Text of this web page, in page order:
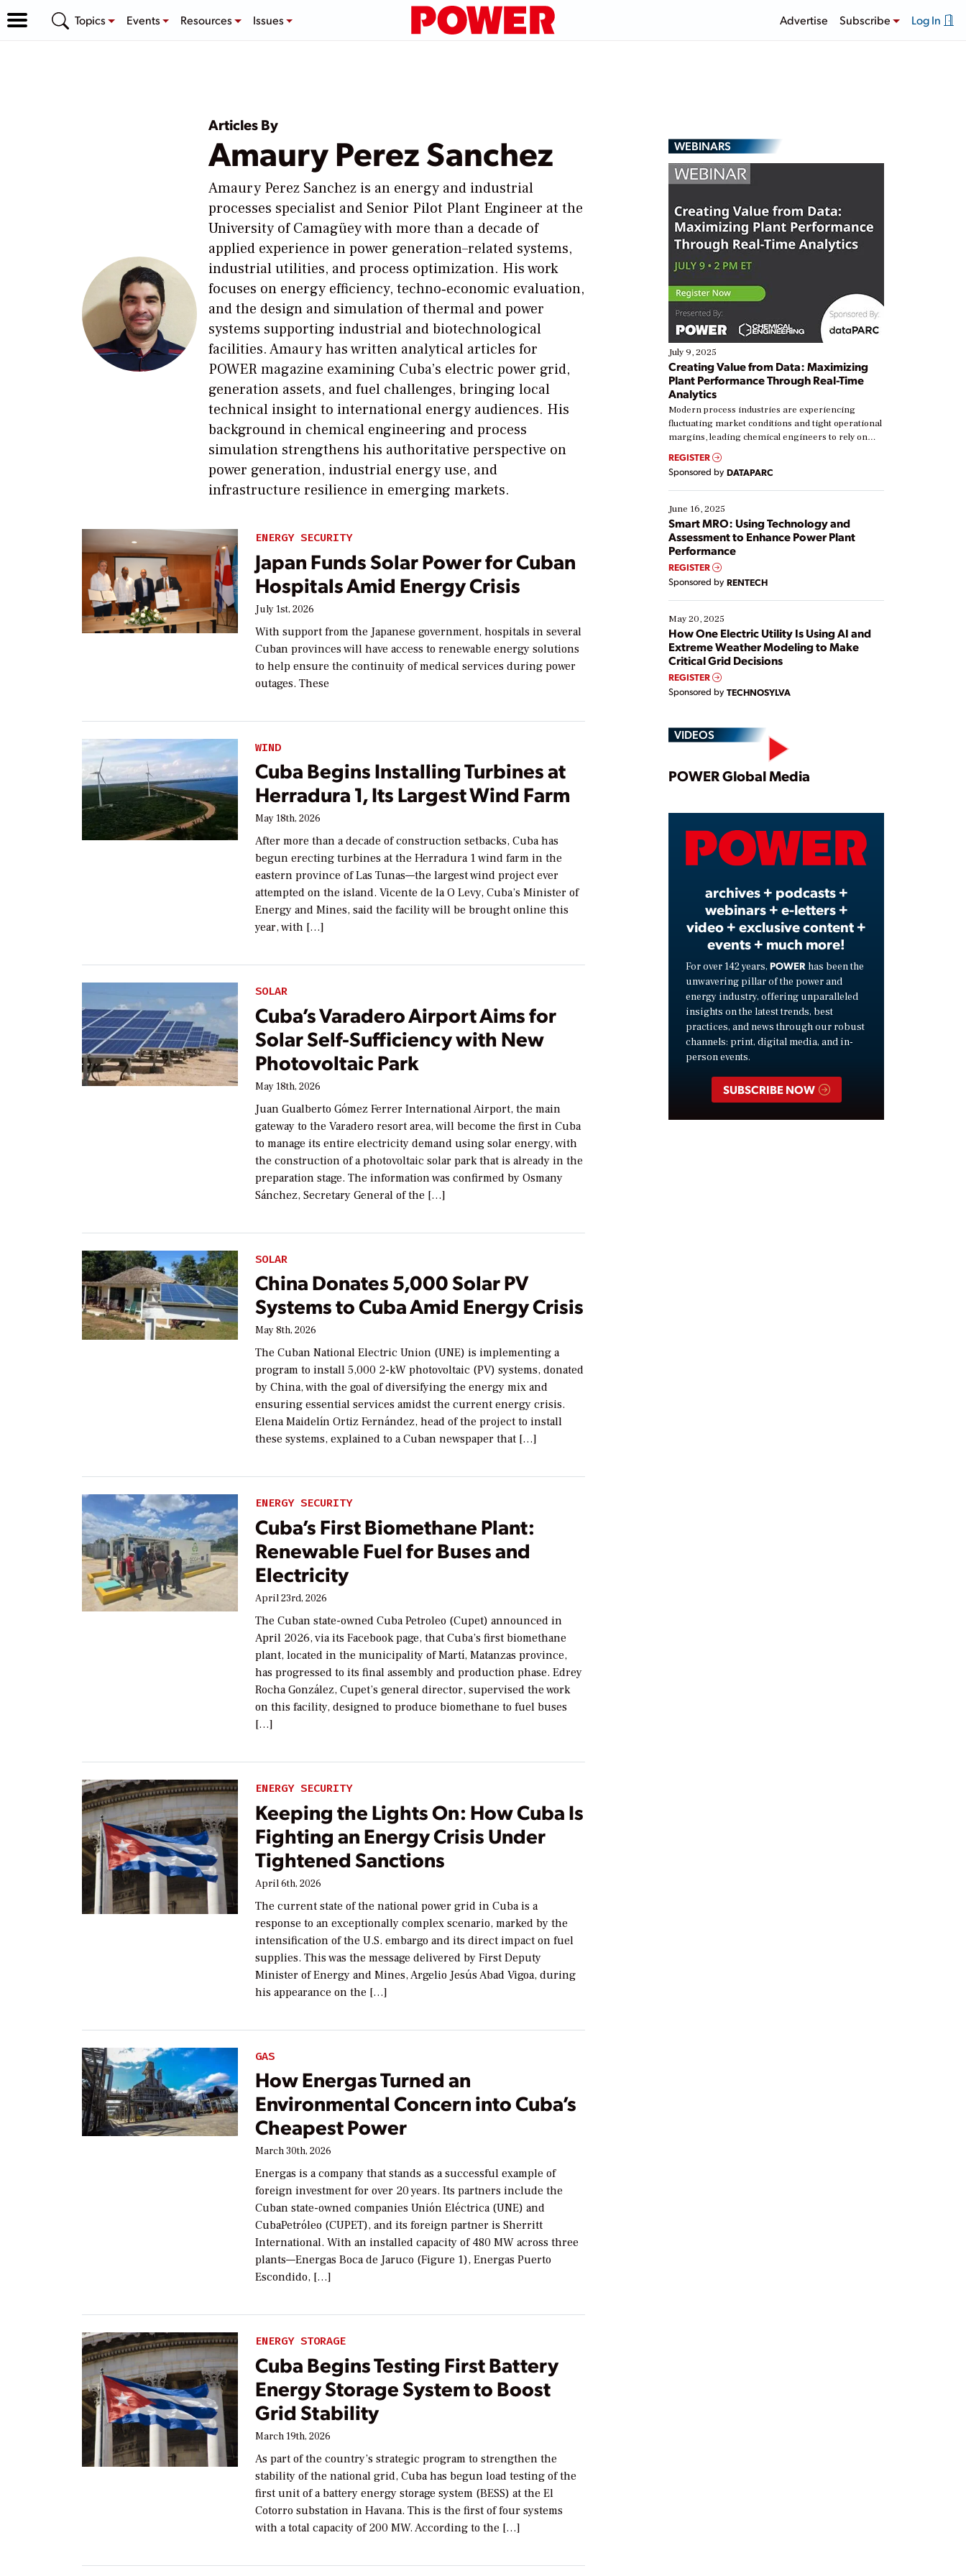
Topics Events Resources Issues Advertise Subscribe Log In
Articles By
Amaury Perez Sanchez
Amaury Perez Sanchez is an energy and industrial
processes specialist and Senior Pilot Plant Engineer at the
University of Camagüey with more than a decade of
applied experience in power generation–related systems,
industrial utilities, and process optimization. His work
focuses on energy efficiency, techno‑economic evaluation,
and the design and simulation of thermal and power
systems supporting industrial and biotechnological
facilities. Amaury has written analytical articles for
POWER magazine examining Cuba’s electric power grid,
generation assets, and fuel challenges, bringing local
technical insight to international energy audiences. His
background in chemical engineering and process
simulation strengthens his authoritative perspective on
power generation, industrial energy use, and
infrastructure resilience in emerging markets.
ENERGY SECURITY
Japan Funds Solar Power for Cuban
Hospitals Amid Energy Crisis
July 1st, 2026
With support from the Japanese government, hospitals in several
Cuban provinces will have access to renewable energy solutions
to help ensure the continuity of medical services during power
outages. These
WIND
Cuba Begins Installing Turbines at
Herradura 1, Its Largest Wind Farm
May 18th, 2026
After more than a decade of construction setbacks, Cuba has
begun erecting turbines at the Herradura 1 wind farm in the
eastern province of Las Tunas—the largest wind project ever
attempted on the island. Vicente de la O Levy, Cuba’s Minister of
Energy and Mines, said the facility will be brought online this
year, with […]
SOLAR
Cuba’s Varadero Airport Aims for
Solar Self-Sufficiency with New
Photovoltaic Park
May 18th, 2026
Juan Gualberto Gómez Ferrer International Airport, the main
gateway to the Varadero resort area, will become the first in Cuba
to manage its entire electricity demand using solar energy, with
the construction of a photovoltaic solar park that is already in the
preparation stage. The information was confirmed by Osmany
Sánchez, Secretary General of the […]
SOLAR
China Donates 5,000 Solar PV
Systems to Cuba Amid Energy Crisis
May 8th, 2026
The Cuban National Electric Union (UNE) is implementing a
program to install 5,000 2-kW photovoltaic (PV) systems, donated
by China, with the goal of diversifying the energy mix and
ensuring essential services amidst the current energy crisis.
Elena Maidelín Ortiz Fernández, head of the project to install
these systems, explained to a Cuban newspaper that […]
ENERGY SECURITY
Cuba’s First Biomethane Plant:
Renewable Fuel for Buses and
Electricity
April 23rd, 2026
The Cuban state-owned Cuba Petroleo (Cupet) announced in
April 2026, via its Facebook page, that Cuba’s first biomethane
plant, located in the municipality of Martí, Matanzas province,
has progressed to its final assembly and production phase. Edrey
Rocha González, Cupet’s general director, supervised the work
on this facility, designed to produce biomethane to fuel buses
[…]
ENERGY SECURITY
Keeping the Lights On: How Cuba Is
Fighting an Energy Crisis Under
Tightened Sanctions
April 6th, 2026
The current state of the national power grid in Cuba is a
response to an exceptionally complex scenario, marked by the
intensification of the U.S. embargo and its direct impact on fuel
supplies. This was the message delivered by First Deputy
Minister of Energy and Mines, Argelio Jesús Abad Vigoa, during
his appearance on the […]
GAS
How Energas Turned an
Environmental Concern into Cuba’s
Cheapest Power
March 30th, 2026
Energas is a company that stands as a successful example of
foreign investment for over 20 years. Its partners include the
Cuban state-owned companies Unión Eléctrica (UNE) and
CubaPetróleo (CUPET), and its foreign partner is Sherritt
International. With an installed capacity of 480 MW across three
plants—Energas Boca de Jaruco (Figure 1), Energas Puerto
Escondido, […]
ENERGY STORAGE
Cuba Begins Testing First Battery
Energy Storage System to Boost
Grid Stability
March 19th, 2026
As part of the country’s strategic program to strengthen the
stability of the national grid, Cuba has begun load testing of the
first unit of a battery energy storage system (BESS) at the El
Cotorro substation in Havana. This is the first of four systems
with a total capacity of 200 MW. According to the […]
WEBINARS
July 9, 2025
Creating Value from Data: Maximizing
Plant Performance Through Real-Time
Analytics
Modern process industries are experiencing
fluctuating market conditions and tight operational
margins, leading chemical engineers to rely on
real-time data to boost efficiency and reduce costs.
Yet, many organizations are at different stages in
their digital transformation journey. Some are just
starting, while others are looking to optimize
existing solutions. This webinar explores practical
ways […]
REGISTER
Sponsored by DATAPARC
June 16, 2025
Smart MRO: Using Technology and
Assessment to Enhance Power Plant
Performance
REGISTER
Sponsored by RENTECH
May 20, 2025
How One Electric Utility Is Using AI and
Extreme Weather Modeling to Make
Critical Grid Decisions
REGISTER
Sponsored by TECHNOSYLVA
VIDEOS
Play
Video
POWER Global Media
archives + podcasts +
webinars + e-letters +
video + exclusive content +
events + much more!
For over 142 years, POWER has been the
unwavering pillar of the power and
energy industry, offering unparalleled
insights on the latest trends, best
practices, and news through our robust
channels: print, digital media, and in-
person events.
SUBSCRIBE NOW